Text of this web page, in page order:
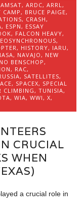
AMSAT,ARDC,ARRL ,
CAMP, BRUCE PAIGE,
, CRASH ,
, ESPN , ESSAY
, FALCON HEAVY,
,
, HISTORY, IARU ,
, NAVAJO , NEW
BENSCHOP ,
, RAC,
, SATELLITES,
, SPACEX, SPECIAL
CLIMBING,TUNISIA,
,WIA,WWI ,X,
CRUCIAL
WHEN
a crucial role in